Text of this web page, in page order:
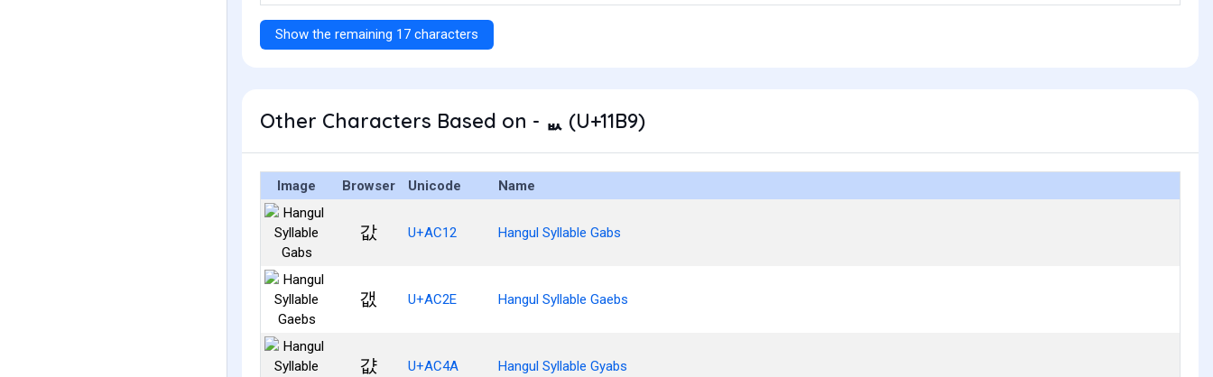
Show the remaining 17 characters
Other Characters Based on - ᆹ (U+11B9)
Image Browser Unicode Name
값 U+AC12 Hangul Syllable Gabs
갮 U+AC2E Hangul Syllable Gaebs
걊 U+AC4A Hangul Syllable Gyabs